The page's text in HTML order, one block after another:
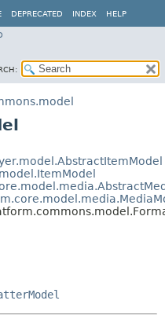
DEPRECATED INDEX HELP